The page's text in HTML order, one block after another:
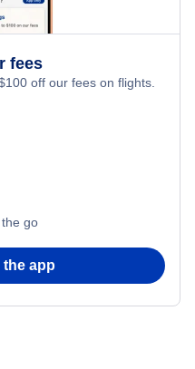
fees
100 off our fees on flights.
go
app